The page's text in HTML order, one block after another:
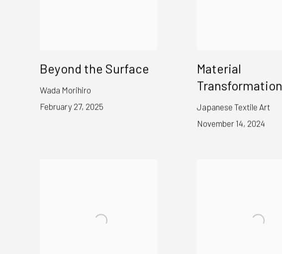
Beyond the Surface
Wada Morihiro
February 27, 2025
Material
Transformation
Japanese Textile Art
November 14, 2024